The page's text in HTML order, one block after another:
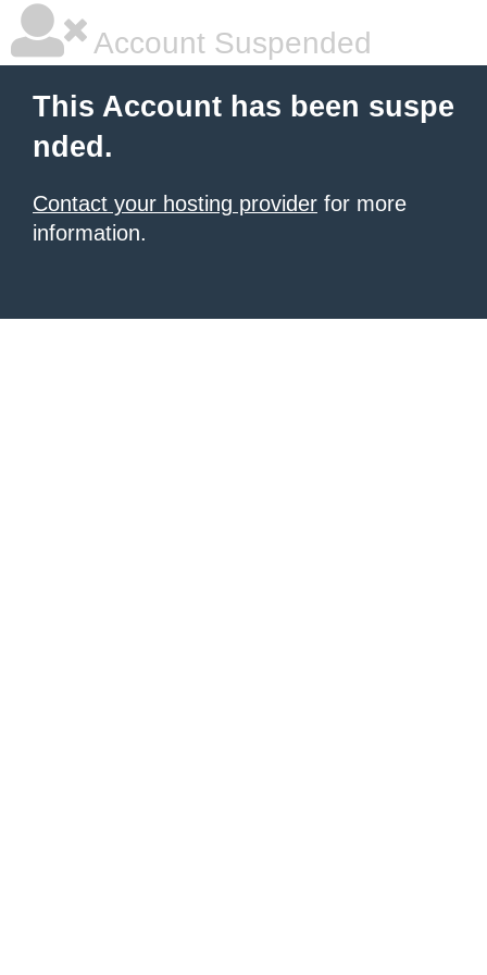
Account Suspended
This Account has been suspe
nded.
Contact your hosting provider for more
information.